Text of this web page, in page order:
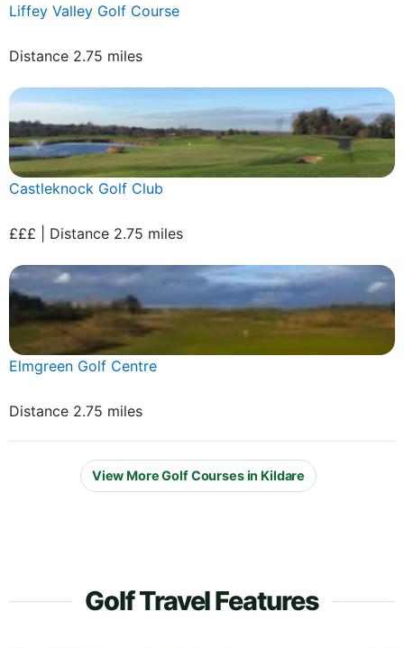
Liffey Valley Golf Course
Distance 2.75 miles
Castleknock Golf Club
£££ | Distance 2.75 miles
Elmgreen Golf Centre
Distance 2.75 miles
View More Golf Courses in Kildare
Golf Travel Features